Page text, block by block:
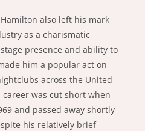
also left his mark
as a charismatic
presence and ability to
him a popular act on
across the United
was cut short when
and passed away shortly
his relatively brief